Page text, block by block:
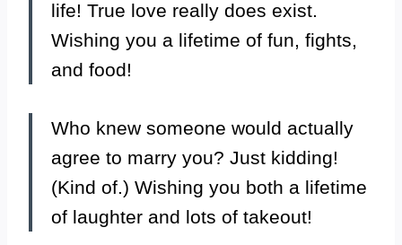
life! True love really does exist.
Wishing you a lifetime of fun, fights,
and food!
Who knew someone would actually
agree to marry you? Just kidding!
(Kind of.) Wishing you both a lifetime
of laughter and lots of takeout!